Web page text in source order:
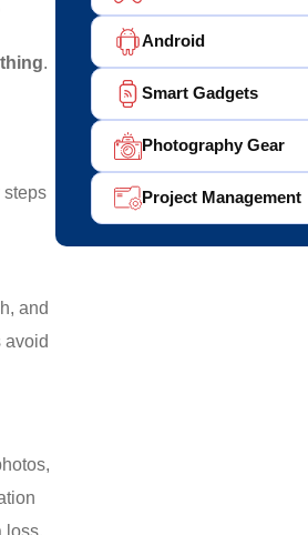
thing.
steps
and
avoid
Android
Smart Gadgets
Photography Gear
Project Management